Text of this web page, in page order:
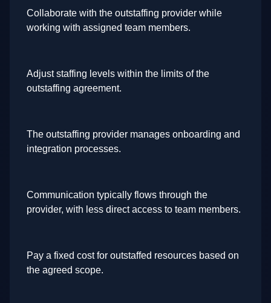
Collaborate with the outstaffing provider while
working with assigned team members.
Adjust staffing levels within the limits of the
outstaffing agreement.
The outstaffing provider manages onboarding and
integration processes.
Communication typically flows through the
provider, with less direct access to team members.
Pay a fixed cost for outstaffed resources based on
the agreed scope.